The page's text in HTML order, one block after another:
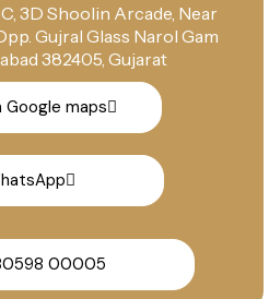
3D Shoolin Arcade, Near
Gujral Glass Narol Gam
382405, Gujarat
Google maps
00005